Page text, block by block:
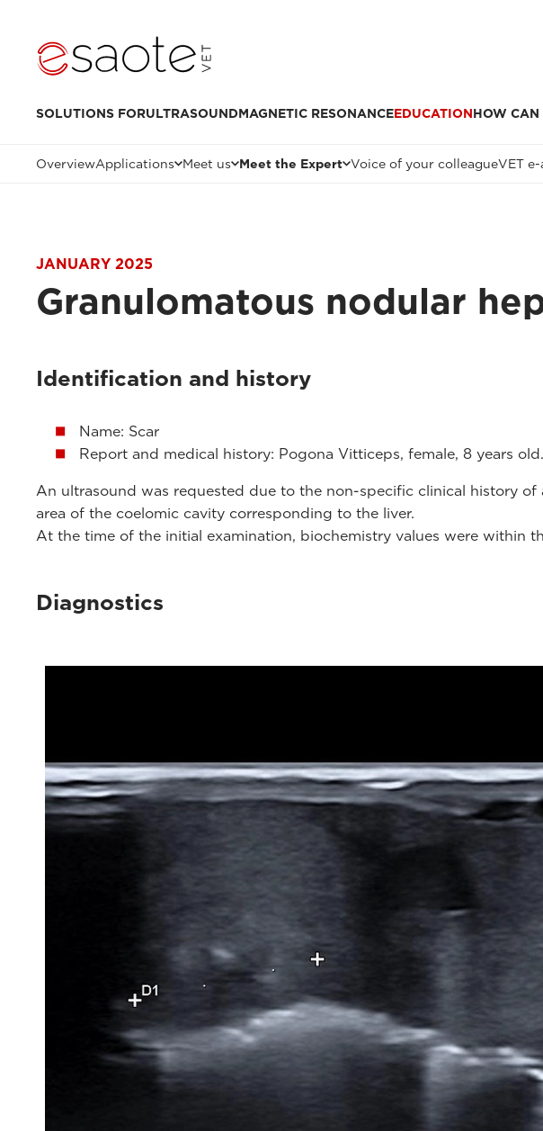
SOLUTIONS FORULTRASOUNDMAGNETIC RESONANCEEDUCATIONHOW CAN
OverviewApplications Meet us Meet the Expert Voice of your colleagueVET
JANUARY 2025
Granulomatous nodular
Identification and history
Name: Scar
Report and medical history: Pogona Vitticeps, female, 8 years old.
An ultrasound was requested due to the non-specific clinical history
area of ​​the coelomic cavity corresponding to the liver.
At the time of the initial examination, biochemistry values were within
Diagnostics